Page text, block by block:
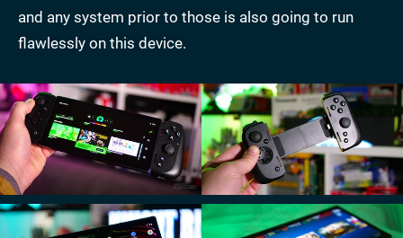
and any system prior to those is also going to run
flawlessly on this device.